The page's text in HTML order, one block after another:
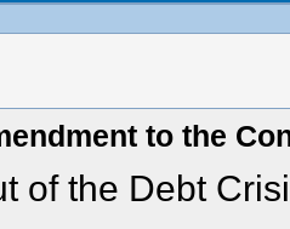
to the
of the Debt